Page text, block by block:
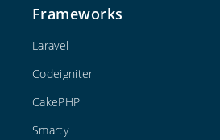
Frameworks
Laravel
Codeigniter
CakePHP
Smarty